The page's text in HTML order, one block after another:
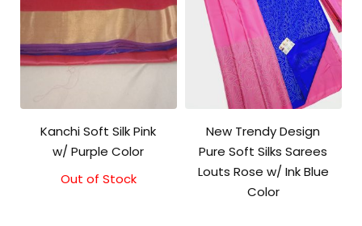
Kanchi Soft Silk Pink
w/ Purple Color
Original
Current
Out of Stock
New Trendy Design
Pure Soft Silks Sarees
Louts Rose w/ Ink Blue
Color